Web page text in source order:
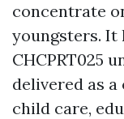
concentrate
youngsters. It
CHCPRT025
delivered as
child care,